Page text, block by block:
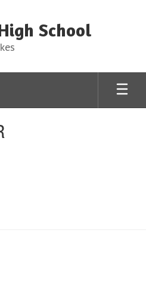
School